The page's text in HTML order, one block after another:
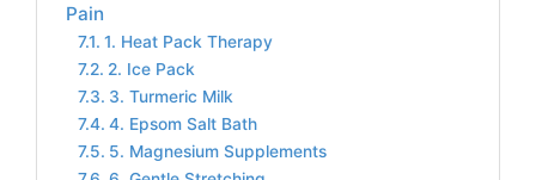
Pain
1. Heat Pack Therapy
2. Ice Pack
3. Turmeric Milk
4. Epsom Salt Bath
5. Magnesium Supplements